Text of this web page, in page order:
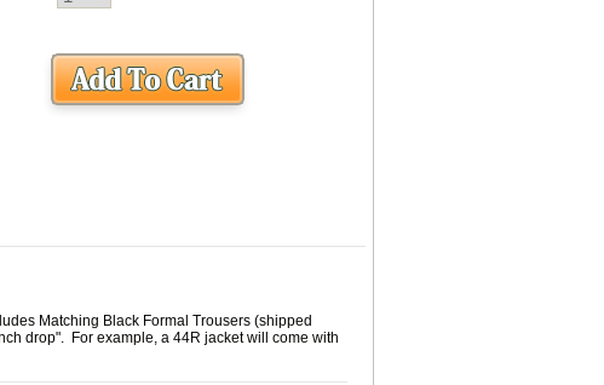
Matching Black Formal Trousers (shipped
drop". For example, a 44R jacket will come with